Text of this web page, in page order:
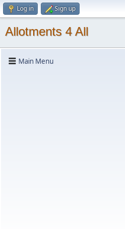
Log in Sign up
Allotments 4 All
Main Menu